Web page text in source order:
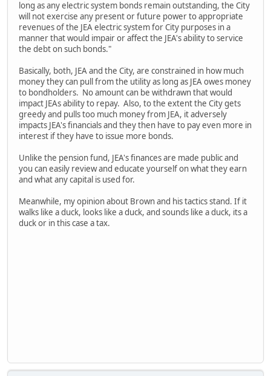
long as any electric system bonds remain outstanding, the City
will not exercise any present or future power to appropriate
revenues of the JEA electric system for City purposes in a
manner that would impair or affect the JEA's ability to service
the debt on such bonds."
Basically, both, JEA and the City, are constrained in how much
money they can pull from the utility as long as JEA owes money
to bondholders. No amount can be withdrawn that would
impact JEAs ability to repay. Also, to the extent the City gets
greedy and pulls too much money from JEA, it adversely
impacts JEA's financials and they then have to pay even more in
interest if they have to issue more bonds.
Unlike the pension fund, JEA's finances are made public and
you can easily review and educate yourself on what they earn
and what any capital is used for.
Meanwhile, my opinion about Brown and his tactics stand. If it
walks like a duck, looks like a duck, and sounds like a duck, its a
duck or in this case a tax.